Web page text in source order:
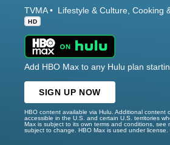
TVMA Lifestyle & Culture Cooking
HD
Add HBO Max to any Hulu plan
SIGN UP NOW
HBO content available via Hulu. Additional content
accessible in the U.S. and certain U.S. territories
Max is subject to its own terms and conditions,
subject to change. HBO Max is used under